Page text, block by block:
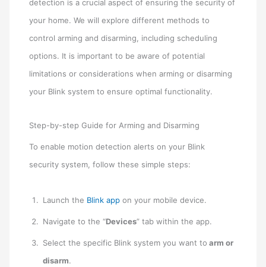
detection is a crucial aspect of ensuring the security of
your home. We will explore different methods to
control arming and disarming, including scheduling
options. It is important to be aware of potential
limitations or considerations when arming or disarming
your Blink system to ensure optimal functionality.
Step-by-step Guide for Arming and Disarming
To enable motion detection alerts on your Blink
security system, follow these simple steps:
Launch the Blink appon your mobile device.
Navigate to the “Devices” tab within the app.
Select the specific Blink system you want to arm or
disarm.